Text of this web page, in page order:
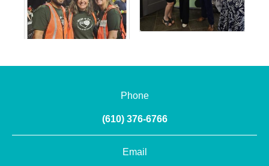
Phone
(610) 376-6766
Email